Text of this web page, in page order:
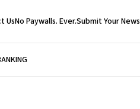
UsNo Paywalls. Ever.Submit Your News